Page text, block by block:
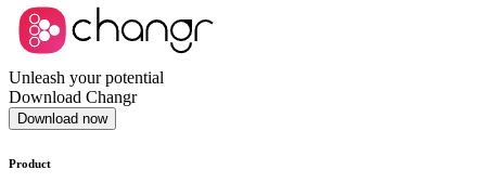
Unleash your potential
Download Changr
Download now
Product